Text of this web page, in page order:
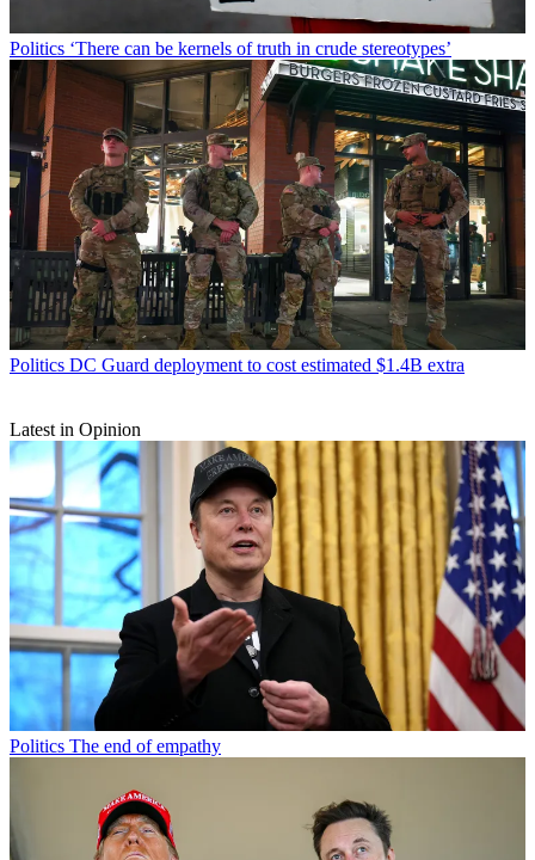
Politics ‘There can be kernels of truth in crude stereotypes’
Politics DC Guard deployment to cost estimated $1.4B extra
Latest in Opinion
Politics The end of empathy